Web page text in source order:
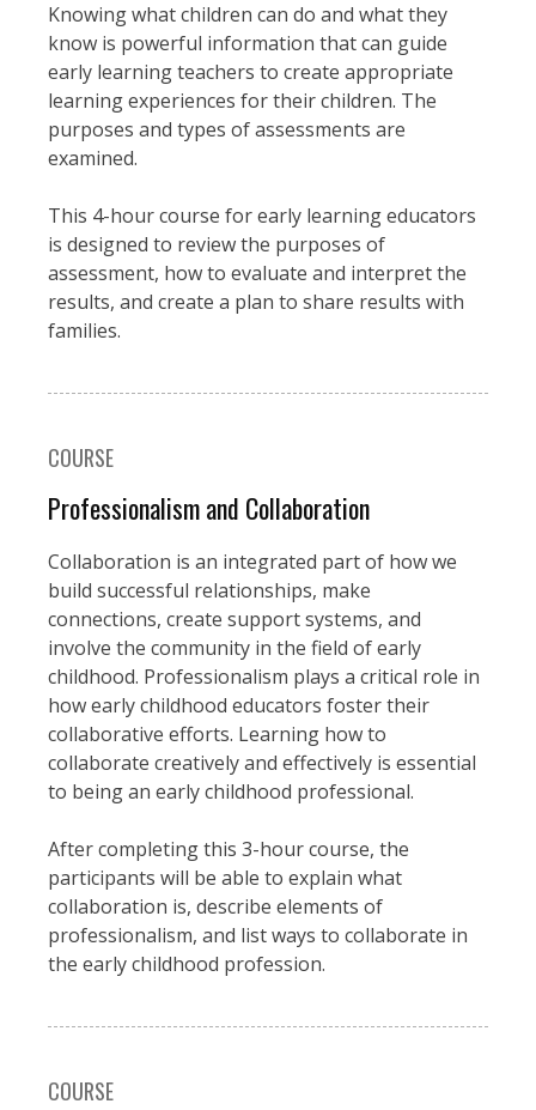
Knowing what children can do and what they
know is powerful information that can guide
early learning teachers to create appropriate
learning experiences for their children. The
purposes and types of assessments are
examined.
This 4-hour course for early learning educators
is designed to review the purposes of
assessment, how to evaluate and interpret the
results, and create a plan to share results with
families.
COURSE
Professionalism and Collaboration
Collaboration is an integrated part of how we
build successful relationships, make
connections, create support systems, and
involve the community in the field of early
childhood. Professionalism plays a critical role in
how early childhood educators foster their
collaborative efforts. Learning how to
collaborate creatively and effectively is essential
to being an early childhood professional.
After completing this 3-hour course, the
participants will be able to explain what
collaboration is, describe elements of
professionalism, and list ways to collaborate in
the early childhood profession.
COURSE